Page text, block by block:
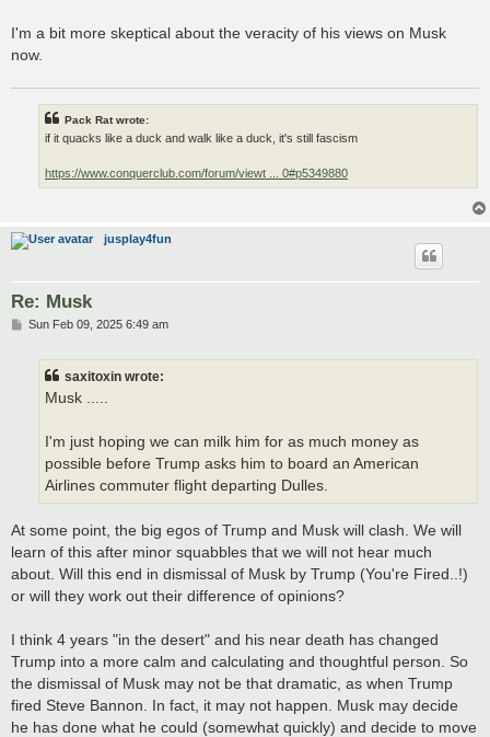
I'm a bit more skeptical about the veracity of his views on Musk
now.
Pack Rat wrote:
if it quacks like a duck and walk like a duck, it's still fascism
https://www.conquerclub.com/forum/viewt ... 0#p5349880
jusplay4fun
Re: Musk
PSun Feb 09, 2025 6:49 am
saxitoxin wrote:
Musk .....
I'm just hoping we can milk him for as much money as
possible before Trump asks him to board an American
Airlines commuter flight departing Dulles.
At some point, the big egos of Trump and Musk will clash. We will
learn of this after minor squabbles that we will not hear much
about. Will this end in dismissal of Musk by Trump (You're Fired..!)
or will they work out their difference of opinions?
I think 4 years "in the desert" and his near death has changed
Trump into a more calm and calculating and thoughtful person. So
the dismissal of Musk may not be that dramatic, as when Trump
fired Steve Bannon. In fact, it may not happen. Musk may decide
he has done what he could (somewhat quickly) and decide to move